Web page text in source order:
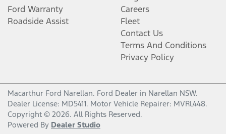
Ford Warranty
Roadside Assist
Careers
Fleet
Contact Us
Terms And Conditions
Privacy Policy
Macarthur Ford Narellan. Ford Dealer in Narellan NSW.
Dealer License: MD5411. Motor Vehicle Repairer: MVRL448.
Copyright © 2026. All Rights Reserved.
Powered By Dealer Studio